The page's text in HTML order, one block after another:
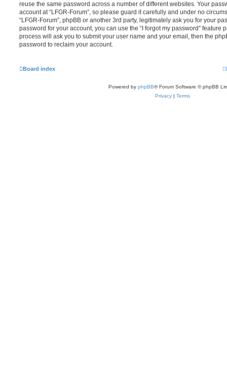
reuse the same password across a number of different websites. Your
account at “LFGR-Forum”, so please guard it carefully and under no
“LFGR-Forum”, phpBB or another 3rd party, legitimately ask you for your
password for your account, you can use the “I forgot my password” feature
process will ask you to submit your user name and your email, then the
password to reclaim your account.
Board index
Powered by phpBB® Forum Software © phpBB
Privacy | Terms